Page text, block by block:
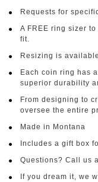
Requests for
A FREE ring sizer
fit.
Resizing is
Each coin ring has
superior durability
From designing to
oversee the entire
Made in Montana
Includes a gift box
Questions? Call us
If you dream it, we